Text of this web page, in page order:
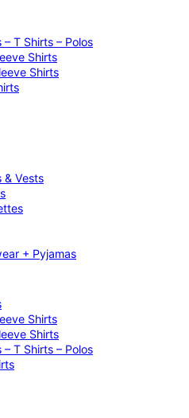
– T Shirts – Polos
Shirts
Shirts
& Vests
+ Pyjamas
Shirts
Shirts
– T Shirts – Polos